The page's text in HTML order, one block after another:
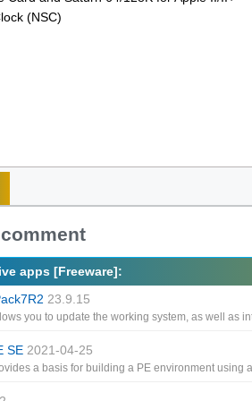
(NSC)
apps [Freeware]:
23.9.15
SE 2021-04-25